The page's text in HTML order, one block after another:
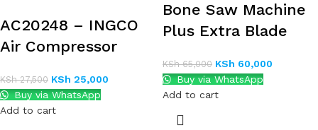
AC20248 – INGCO
Air Compressor
KSh27,500 KSh 25,000
Buy via WhatsApp
Add to cart
Bone Saw Machine
Plus Extra Blade
KSh65,000 KSh 60,000
Buy via WhatsApp
Add to cart